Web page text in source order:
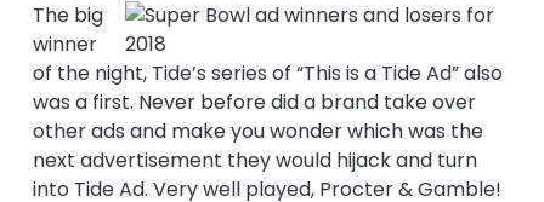
The big
winner
of the night, Tide’s series of “This is a Tide Ad” also
was a first. Never before did a brand take over
other ads and make you wonder which was the
next advertisement they would hijack and turn
into Tide Ad. Very well played, Procter & Gamble!